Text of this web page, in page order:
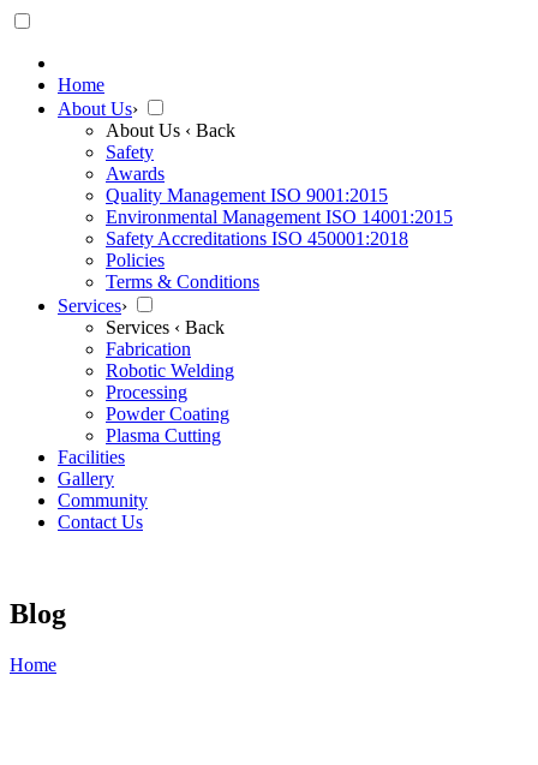
Home
About Us›
About Us ‹ Back
Safety
Awards
Quality Management ISO 9001:2015
Environmental Management ISO 14001:2015
Safety Accreditations ISO 450001:2018
Policies
Terms & Conditions
Services›
Services ‹ Back
Fabrication
Robotic Welding
Processing
Powder Coating
Plasma Cutting
Facilities
Gallery
Community
Contact Us
Blog
Home